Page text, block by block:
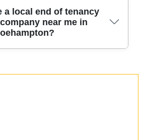
booking slots, including same-
service in Roehampton. Our
accommodate urgent
move-out schedule.
a local end of tenancy
near me in
of landlord
area. Let us help make your
and stress-free.